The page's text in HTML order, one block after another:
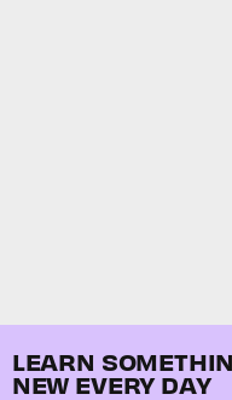
LEARN
NEW EVERY DAY